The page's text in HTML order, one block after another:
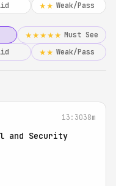
★★ Weak/Pass
★★★★★ Must See
★★ Weak/Pass
13:3038m
and Security